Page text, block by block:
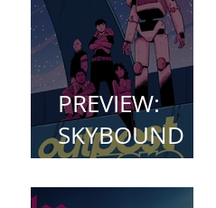
PREVIEW:
SKYBOUND
COMET
WELCOMES